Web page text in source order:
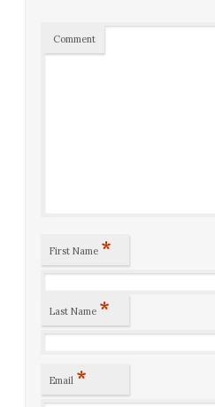
Comment
First Name *
Last Name *
Email *